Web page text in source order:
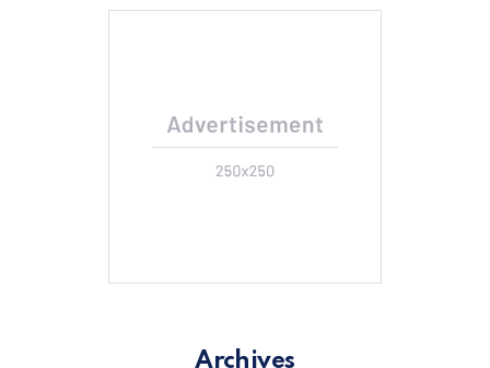
Archives